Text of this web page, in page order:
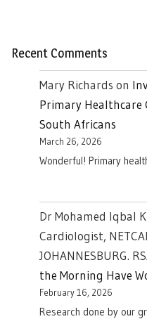
Recent Comments
Mary Richards on
Primary Healthcare
South Africans
March 26, 2026
Wonderful! Primary
Dr Mohamed Iqbal
Cardiologist,
JOHANNESBURG.
the Morning Have
February 16, 2026
Research done by our